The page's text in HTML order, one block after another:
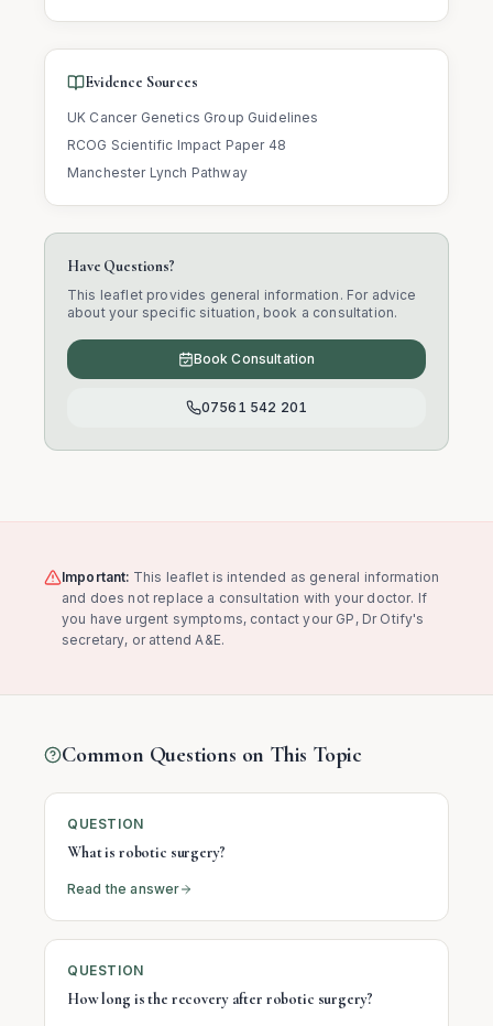
Evidence Sources
UK Cancer Genetics Group Guidelines
RCOG Scientific Impact Paper 48
Manchester Lynch Pathway
Have Questions?
This leaflet provides general information. For advice
about your specific situation, book a consultation.
Book Consultation
07561 542 201
Important: This leaflet is intended as general information
and does not replace a consultation with your doctor. If
you have urgent symptoms, contact your GP, Dr Otify's
secretary, or attend A&E.
Common Questions on This Topic
QUESTION
What is robotic surgery?
Read the answer
QUESTION
How long is the recovery after robotic surgery?